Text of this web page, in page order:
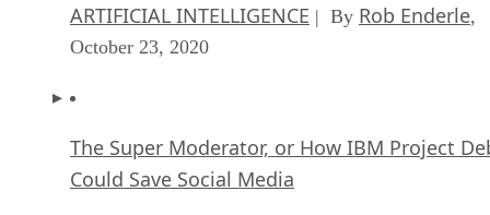
ARTIFICIAL INTELLIGENCE | By Rob Enderle,
October 23, 2020
The Super Moderator, or How IBM Project
Could Save Social Media